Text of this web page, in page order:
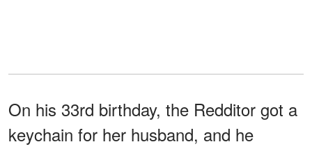
On his 33rd birthday, the Redditor got a
keychain for her husband, and he